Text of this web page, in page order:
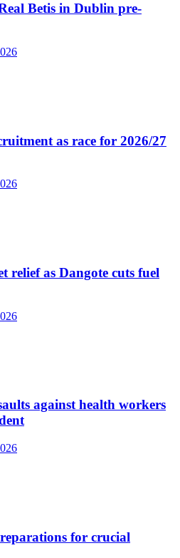
Betis in Dublin pre-
as race for 2026/27
relief as Dangote cuts fuel
against health workers
for crucial